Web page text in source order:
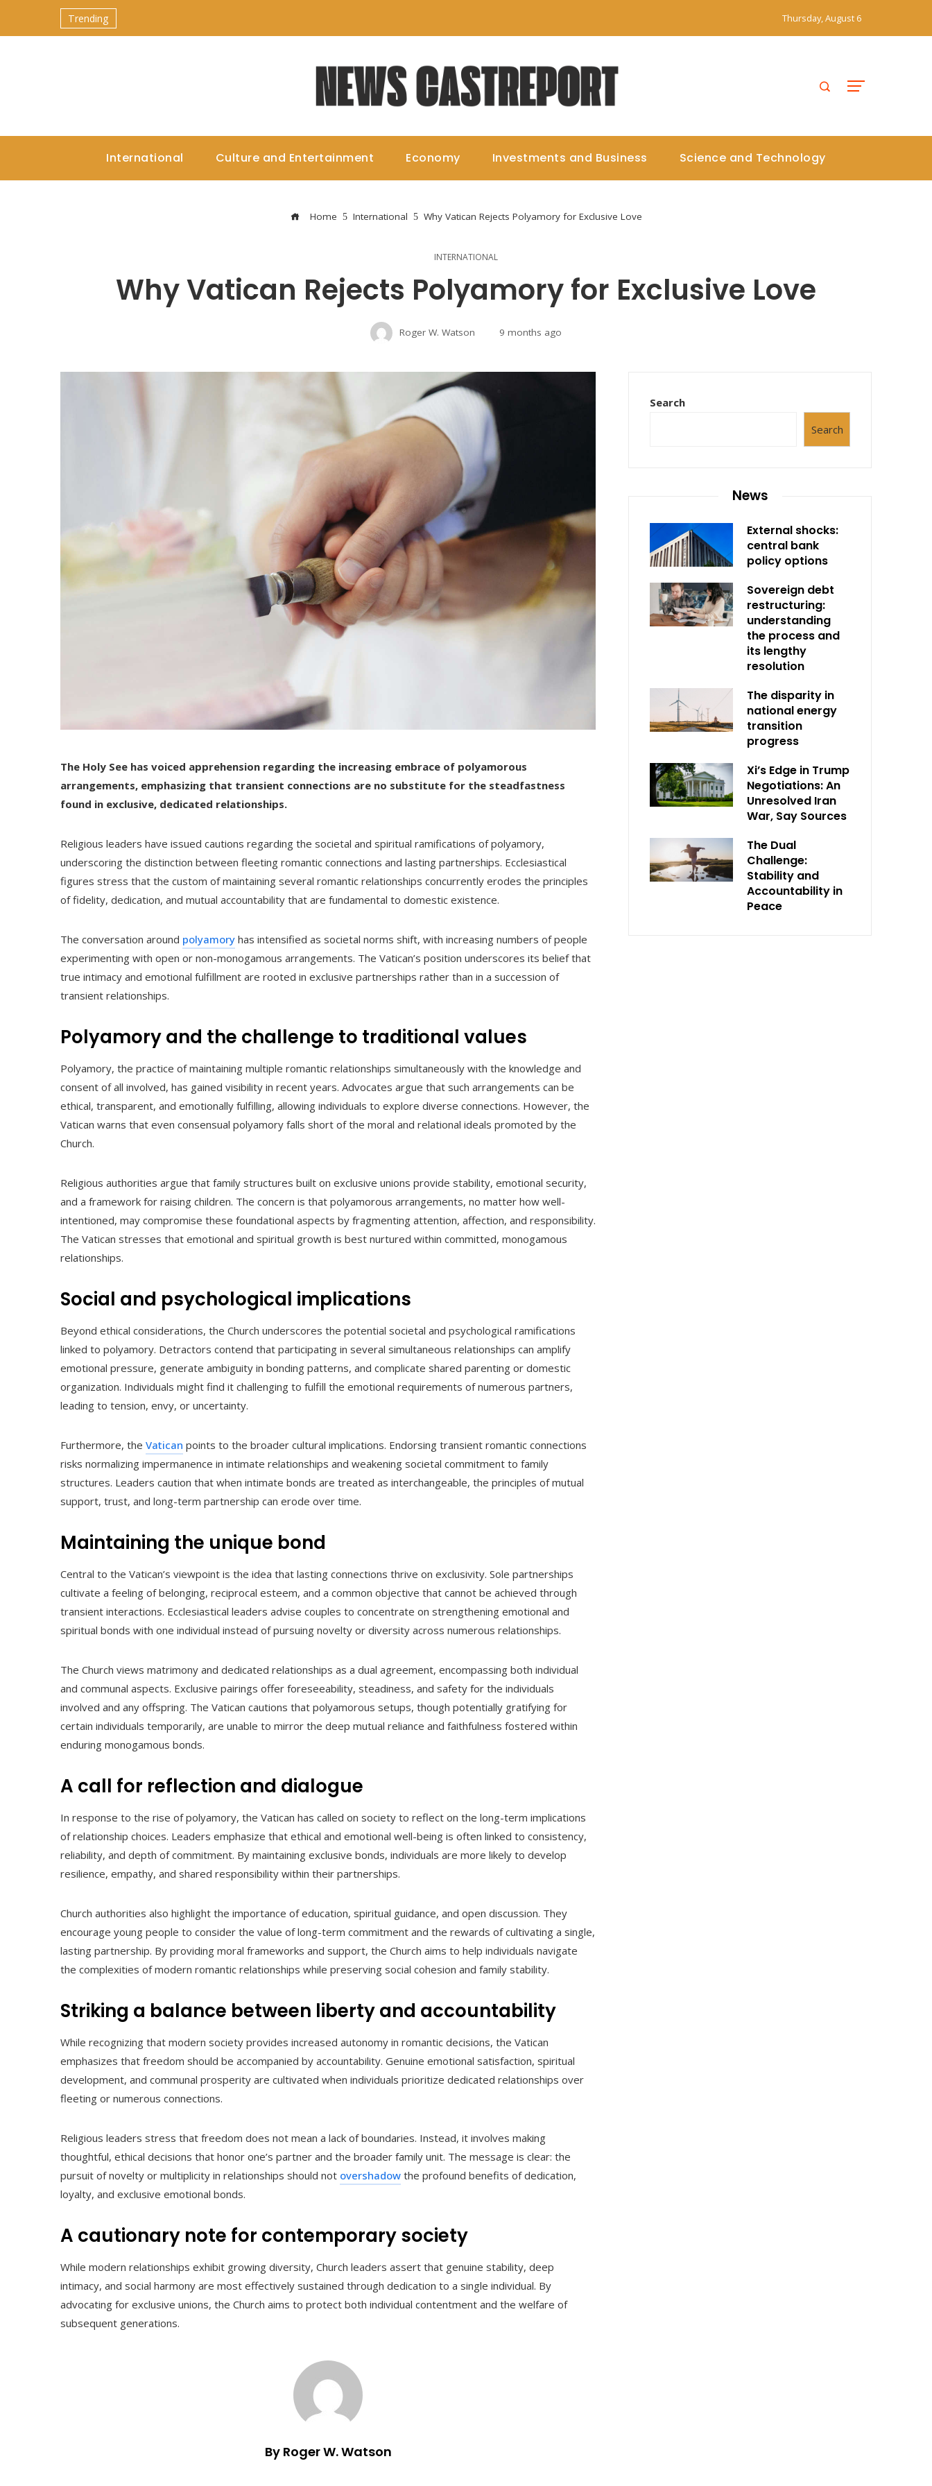
Trending Thursday, August 6
International Culture and Entertainment Economy Investments and Business Science and Technology
Home International Why Vatican Rejects Polyamory for Exclusive Love
INTERNATIONAL
Why Vatican Rejects Polyamory for Exclusive Love
Roger W. Watson 9 months ago
The Holy See has voiced apprehension regarding the increasing embrace of polyamorous
arrangements, emphasizing that transient connections are no substitute for the steadfastness
found in exclusive, dedicated relationships.
Religious leaders have issued cautions regarding the societal and spiritual ramifications of polyamory,
underscoring the distinction between fleeting romantic connections and lasting partnerships. Ecclesiastical
figures stress that the custom of maintaining several romantic relationships concurrently erodes the principles
of fidelity, dedication, and mutual accountability that are fundamental to domestic existence.
The conversation around polyamory has intensified as societal norms shift, with increasing numbers of people
experimenting with open or non-monogamous arrangements. The Vatican’s position underscores its belief that
true intimacy and emotional fulfillment are rooted in exclusive partnerships rather than in a succession of
transient relationships.
Polyamory and the challenge to traditional values
Polyamory, the practice of maintaining multiple romantic relationships simultaneously with the knowledge and
consent of all involved, has gained visibility in recent years. Advocates argue that such arrangements can be
ethical, transparent, and emotionally fulfilling, allowing individuals to explore diverse connections. However, the
Vatican warns that even consensual polyamory falls short of the moral and relational ideals promoted by the
Church.
Religious authorities argue that family structures built on exclusive unions provide stability, emotional security,
and a framework for raising children. The concern is that polyamorous arrangements, no matter how well-
intentioned, may compromise these foundational aspects by fragmenting attention, affection, and responsibility.
The Vatican stresses that emotional and spiritual growth is best nurtured within committed, monogamous
relationships.
Social and psychological implications
Beyond ethical considerations, the Church underscores the potential societal and psychological ramifications
linked to polyamory. Detractors contend that participating in several simultaneous relationships can amplify
emotional pressure, generate ambiguity in bonding patterns, and complicate shared parenting or domestic
organization. Individuals might find it challenging to fulfill the emotional requirements of numerous partners,
leading to tension, envy, or uncertainty.
Furthermore, the Vatican points to the broader cultural implications. Endorsing transient romantic connections
risks normalizing impermanence in intimate relationships and weakening societal commitment to family
structures. Leaders caution that when intimate bonds are treated as interchangeable, the principles of mutual
support, trust, and long-term partnership can erode over time.
Maintaining the unique bond
Central to the Vatican’s viewpoint is the idea that lasting connections thrive on exclusivity. Sole partnerships
cultivate a feeling of belonging, reciprocal esteem, and a common objective that cannot be achieved through
transient interactions. Ecclesiastical leaders advise couples to concentrate on strengthening emotional and
spiritual bonds with one individual instead of pursuing novelty or diversity across numerous relationships.
The Church views matrimony and dedicated relationships as a dual agreement, encompassing both individual
and communal aspects. Exclusive pairings offer foreseeability, steadiness, and safety for the individuals
involved and any offspring. The Vatican cautions that polyamorous setups, though potentially gratifying for
certain individuals temporarily, are unable to mirror the deep mutual reliance and faithfulness fostered within
enduring monogamous bonds.
A call for reflection and dialogue
In response to the rise of polyamory, the Vatican has called on society to reflect on the long-term implications
of relationship choices. Leaders emphasize that ethical and emotional well-being is often linked to consistency,
reliability, and depth of commitment. By maintaining exclusive bonds, individuals are more likely to develop
resilience, empathy, and shared responsibility within their partnerships.
Church authorities also highlight the importance of education, spiritual guidance, and open discussion. They
encourage young people to consider the value of long-term commitment and the rewards of cultivating a single,
lasting partnership. By providing moral frameworks and support, the Church aims to help individuals navigate
the complexities of modern romantic relationships while preserving social cohesion and family stability.
Striking a balance between liberty and accountability
While recognizing that modern society provides increased autonomy in romantic decisions, the Vatican
emphasizes that freedom should be accompanied by accountability. Genuine emotional satisfaction, spiritual
development, and communal prosperity are cultivated when individuals prioritize dedicated relationships over
fleeting or numerous connections.
Religious leaders stress that freedom does not mean a lack of boundaries. Instead, it involves making
thoughtful, ethical decisions that honor one’s partner and the broader family unit. The message is clear: the
pursuit of novelty or multiplicity in relationships should not overshadow the profound benefits of dedication,
loyalty, and exclusive emotional bonds.
A cautionary note for contemporary society
While modern relationships exhibit growing diversity, Church leaders assert that genuine stability, deep
intimacy, and social harmony are most effectively sustained through dedication to a single individual. By
advocating for exclusive unions, the Church aims to protect both individual contentment and the welfare of
subsequent generations.
By Roger W. Watson
Search
Search
News
External shocks:
central bank
policy options
Sovereign debt
restructuring:
understanding
the process and
its lengthy
resolution
The disparity in
national energy
transition
progress
Xi’s Edge in Trump
Negotiations: An
Unresolved Iran
War, Say Sources
The Dual
Challenge:
Stability and
Accountability in
Peace